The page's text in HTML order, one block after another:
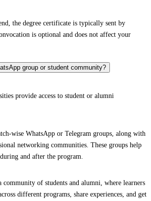
the degree certificate is typically sent by
is optional and does not affect your
group or student community?
provide access to student or alumni
wise WhatsApp or Telegram groups, along with
networking communities. These groups help
and after the program.
community of students and alumni, where learners
different programs, share experiences, and get